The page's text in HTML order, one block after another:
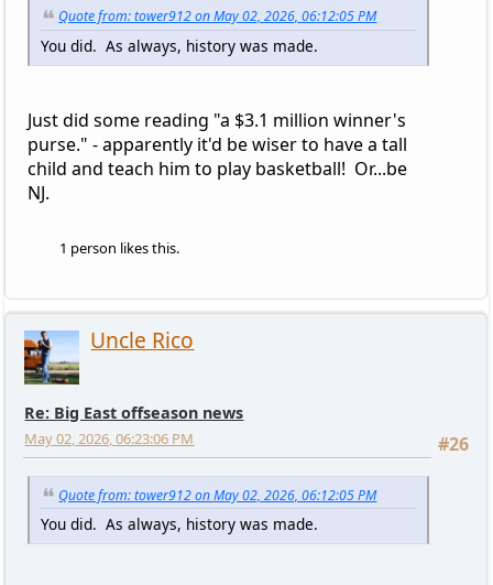
Quote from: tower912 on May 02, 2026, 06:12:05 PM
You did. As always, history was made.
Just did some reading "a $3.1 million winner's
purse." - apparently it'd be wiser to have a tall
child and teach him to play basketball! Or...be
NJ.
1 person likes this.
Uncle Rico
Re: Big East offseason news
#26
May 02, 2026, 06:23:06 PM
Quote from: tower912 on May 02, 2026, 06:12:05 PM
You did. As always, history was made.